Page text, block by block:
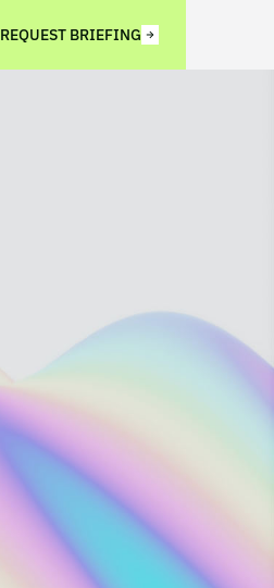
REQUEST BRIEFING